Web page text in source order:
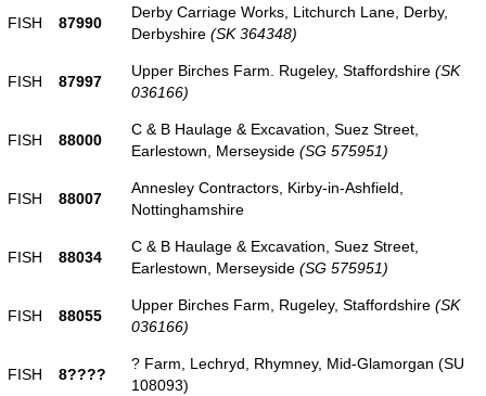
FISH 87990
Derby Carriage Works, Litchurch Lane, Derby,
Derbyshire (SK 364348)
FISH 87997
Upper Birches Farm. Rugeley, Staffordshire (SK
036166)
FISH 88000
C & B Haulage & Excavation, Suez Street,
Earlestown, Merseyside (SG 575951)
FISH 88007
Annesley Contractors, Kirby-in-Ashfield,
Nottinghamshire
FISH 88034
C & B Haulage & Excavation, Suez Street,
Earlestown, Merseyside (SG 575951)
FISH 88055
Upper Birches Farm, Rugeley, Staffordshire (SK
036166)
FISH 8????
? Farm, Lechryd, Rhymney, Mid-Glamorgan (SU
108093)